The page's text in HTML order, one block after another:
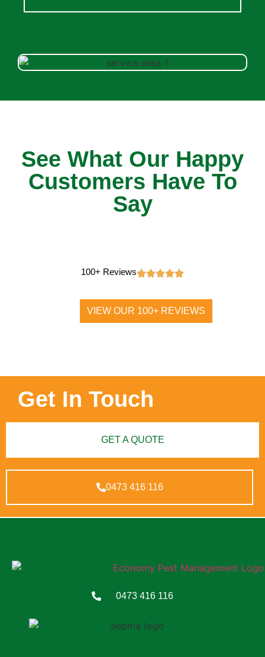
See What Our Happy
Customers Have To
Say
100+ Reviews
VIEW OUR 100+ REVIEWS
Get In Touch
GET A QUOTE
0473 416 116
0473 416 116